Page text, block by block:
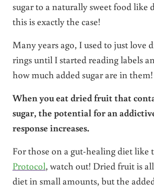
sugar to a naturally sweet food like
this is exactly the case!
Many years ago, I used to just love
rings until I started reading labels
how much added sugar are in them!
When you eat dried fruit that
sugar, the potential for an
response increases.
For those on a gut-healing diet like
Protocol, watch out! Dried fruit is
diet in small amounts, but the